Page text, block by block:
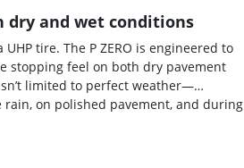
dry and wet conditions
tire. The P ZERO is engineered to
stopping feel on both dry pavement
limited to perfect weather—
on polished pavement, and during